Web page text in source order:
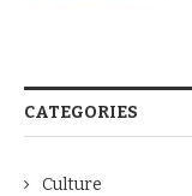
CATEGORIES
Culture